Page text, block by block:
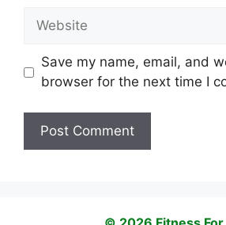
Website
Save my name, email, and
browser for the next time I